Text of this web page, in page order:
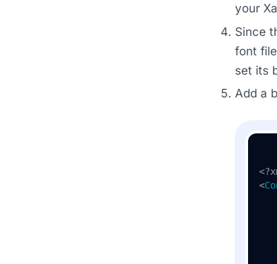
your
Since
font
set its
Add a
<